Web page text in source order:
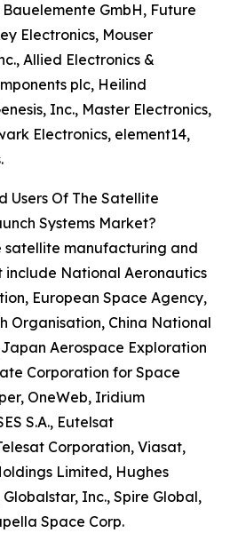
GmbH, Future
Electronics, Mouser
Allied Electronics &
plc, Heilind
Inc., Master Electronics,
Electronics, element14,
Users Of The Satellite
Systems Market?
satellite manufacturing and
include National Aeronautics
European Space Agency,
Organisation, China National
Aerospace Exploration
Corporation for Space
OneWeb, Iridium
S.A., Eutelsat
Corporation, Viasat,
Limited, Hughes
Inc., Spire Global,
Space Corp.